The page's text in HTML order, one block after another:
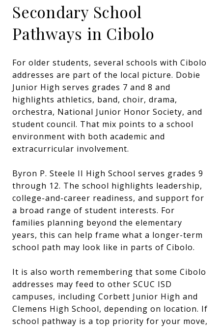
Secondary School
Pathways in Cibolo
For older students, several schools with Cibolo
addresses are part of the local picture. Dobie
Junior High serves grades 7 and 8 and
highlights athletics, band, choir, drama,
orchestra, National Junior Honor Society, and
student council. That mix points to a school
environment with both academic and
extracurricular involvement.
Byron P. Steele II High School serves grades 9
through 12. The school highlights leadership,
college-and-career readiness, and support for
a broad range of student interests. For
families planning beyond the elementary
years, this can help frame what a longer-term
school path may look like in parts of Cibolo.
It is also worth remembering that some Cibolo
addresses may feed to other SCUC ISD
campuses, including Corbett Junior High and
Clemens High School, depending on location. If
school pathway is a top priority for your move,